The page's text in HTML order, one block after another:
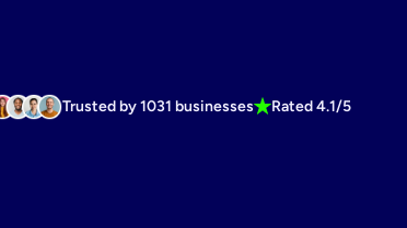
Trusted by 1031 businesses Rated 4.1/5